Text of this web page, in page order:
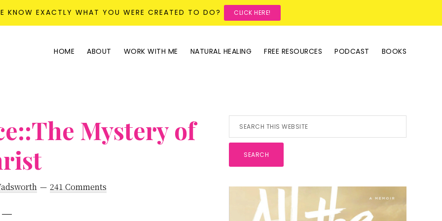
KNOW EXACTLY WHAT YOU WERE CREATED TO DO? CLICK HERE!
HOME ABOUT WORK WITH ME NATURAL HEALING FREE RESOURCES PODCAST BOOKS
Mystery of
241 Comments
Primary
Sidebar
Search
this
website